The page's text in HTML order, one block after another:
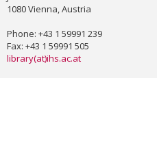
1080 Vienna, Austria
Phone: +43 1 59991 239
Fax: +43 1 59991 505
library(at)ihs.ac.at